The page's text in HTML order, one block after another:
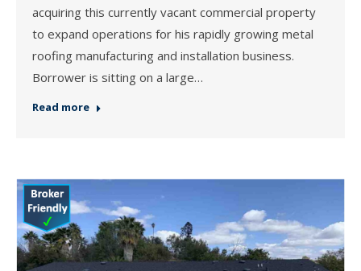
acquiring this currently vacant commercial property
to expand operations for his rapidly growing metal
roofing manufacturing and installation business.
Borrower is sitting on a large…
Read more